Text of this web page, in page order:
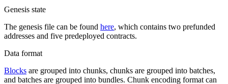
Genesis state
The genesis file can be found here, which contains two prefunded
addresses and five predeployed contracts.
Data format
Blocks are grouped into chunks, chunks are grouped into batches,
and batches are grouped into bundles. Chunk encoding format can